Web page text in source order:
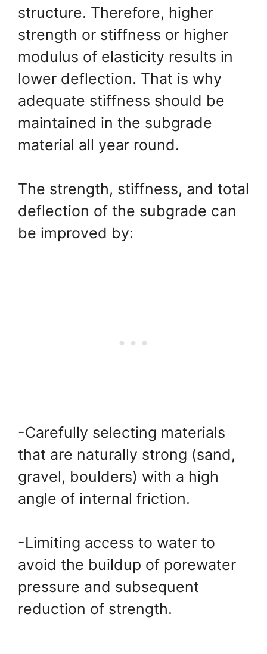
structure. Therefore, higher
strength or stiffness or higher
modulus of elasticity results in
lower deflection. That is why
adequate stiffness should be
maintained in the subgrade
material all year round.
The strength, stiffness, and total
deflection of the subgrade can
be improved by:
-Carefully selecting materials
that are naturally strong (sand,
gravel, boulders) with a high
angle of internal friction.
-Limiting access to water to
avoid the buildup of porewater
pressure and subsequent
reduction of strength.